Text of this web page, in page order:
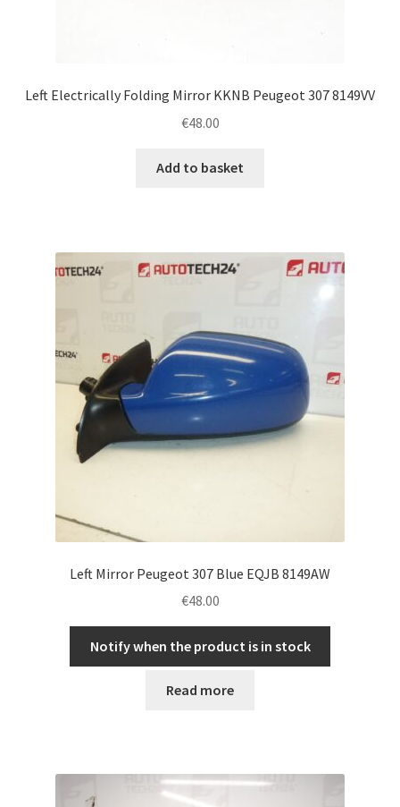
Left Electrically Folding Mirror KKNB Peugeot 307 8149VV
€48.00
Add to basket
Left Mirror Peugeot 307 Blue EQJB 8149AW
€48.00
Notify when the product is in stock
Read more